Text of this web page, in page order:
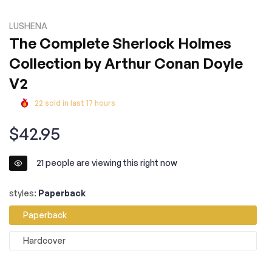
LUSHENA
The Complete Sherlock Holmes
Collection by Arthur Conan Doyle
V2
22 sold in last 17 hours
Regular
price
$42.95
21people are viewing this right now
styles: Paperback
Paperback
Hardcover